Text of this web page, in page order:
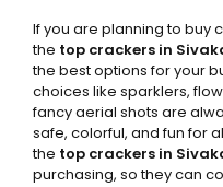
If you are planning to buy
the top crackers in
the best options for your
choices like sparklers,
fancy aerial shots are
safe, colorful, and fun for
the top crackers in
purchasing, so they can